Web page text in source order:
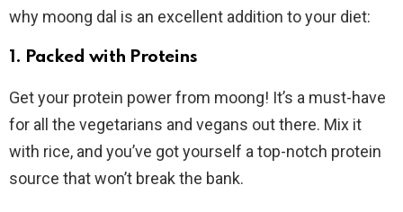
why moong dal is an excellent addition to your diet:
1. Packed with Proteins
Get your protein power from moong! It’s a must-have
for all the vegetarians and vegans out there. Mix it
with rice, and you’ve got yourself a top-notch protein
source that won’t break the bank.